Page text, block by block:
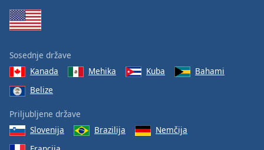
Sosednje države
Kanada
Mehika Kuba
Bahami
Belize
Priljubljene države
Slovenija
Brazilija
Nemčija